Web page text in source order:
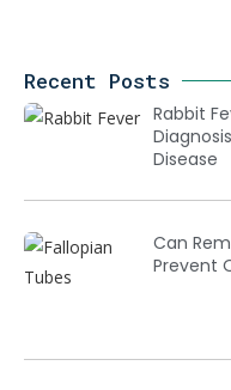
Recent Posts
Rabbit
Disease
Can
Prevent